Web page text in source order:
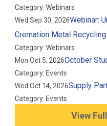
Category: Webinars
Wed Sep 30, 2026Webinar:
Cremation Metal Recycling
Category: Webinars
Mon Oct 5, 2026October
Category: Events
Wed Oct 14, 2026Supply
Category: Events
View